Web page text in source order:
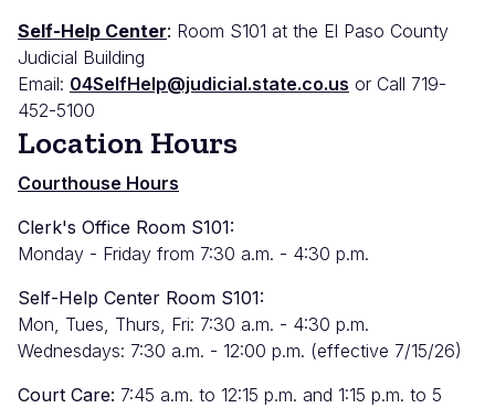
Self-Help Center: Room S101 at the El Paso County
Judicial Building
Email: 04SelfHelp@judicial.state.co.us or Call 719-
452-5100
Location Hours
Courthouse Hours
Clerk's Office Room S101:
Monday - Friday from 7:30 a.m. - 4:30 p.m.
Self-Help Center Room S101:
Mon, Tues, Thurs, Fri: 7:30 a.m. - 4:30 p.m.
Wednesdays: 7:30 a.m. - 12:00 p.m. (effective 7/15/26)
Court Care: 7:45 a.m. to 12:15 p.m. and 1:15 p.m. to 5